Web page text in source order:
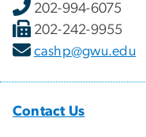
202-994-6075
202-242-9955
cashp@gwu.edu
Contact Us